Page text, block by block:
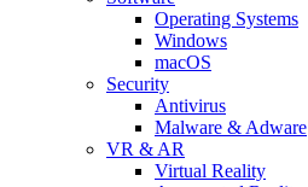
Operating Systems
Windows
macOS
Security
Antivirus
Malware & Adware
VR & AR
Virtual Reality